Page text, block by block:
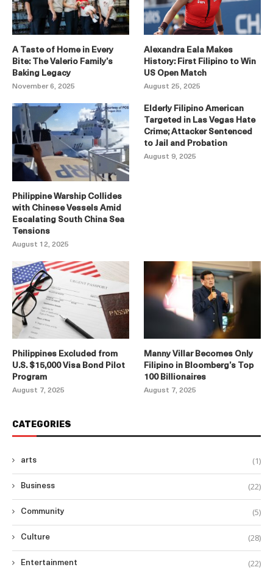
A Taste of Home in Every
Bite: The Valerio Family’s
Baking Legacy
November 6, 2025
Alexandra Eala Makes
History: First Filipino to Win
US Open Match
August 25, 2025
Philippine Warship Collides
with Chinese Vessels Amid
Escalating South China Sea
Tensions
August 12, 2025
Elderly Filipino American
Targeted in Las Vegas Hate
Crime; Attacker Sentenced
to Jail and Probation
August 9, 2025
Philippines Excluded from
U.S. $15,000 Visa Bond Pilot
Program
August 7, 2025
Manny Villar Becomes Only
Filipino in Bloomberg’s Top
100 Billionaires
August 7, 2025
CATEGORIES
arts (1)
Business (22)
Community (5)
Culture (28)
Entertainment (22)